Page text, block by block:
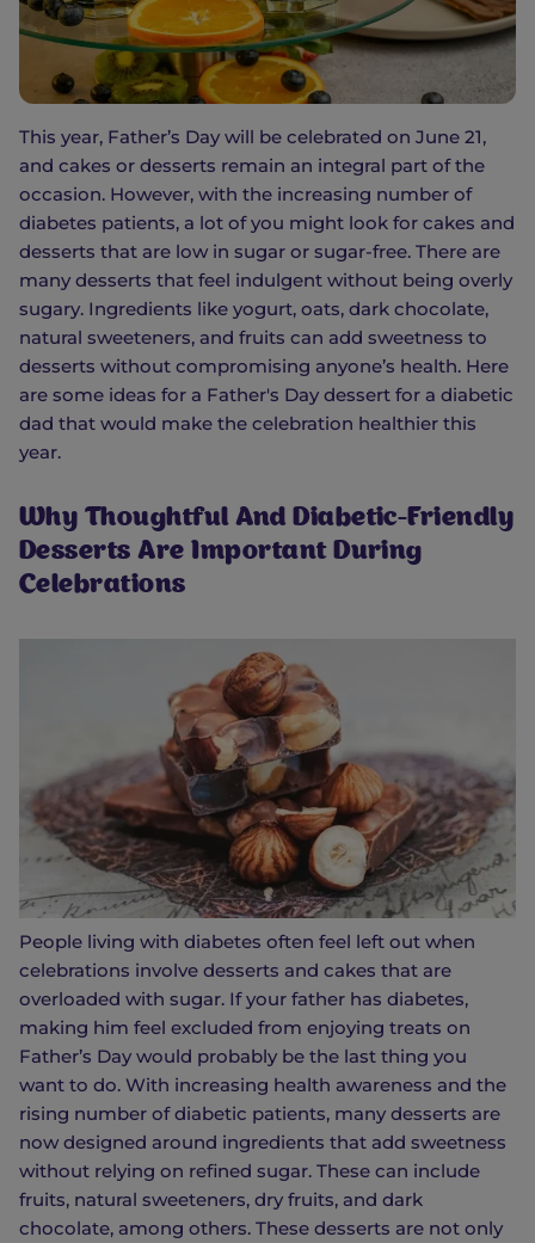
This year, Father’s Day will be celebrated on June 21,
and cakes or desserts remain an integral part of the
occasion. However, with the increasing number of
diabetes patients, a lot of you might look for cakes and
desserts that are low in sugar or sugar-free. There are
many desserts that feel indulgent without being overly
sugary. Ingredients like yogurt, oats, dark chocolate,
natural sweeteners, and fruits can add sweetness to
desserts without compromising anyone’s health. Here
are some ideas for a Father's Day dessert for a diabetic
dad that would make the celebration healthier this
year.
Why Thoughtful And Diabetic-Friendly
Desserts Are Important During
Celebrations
People living with diabetes often feel left out when
celebrations involve desserts and cakes that are
overloaded with sugar. If your father has diabetes,
making him feel excluded from enjoying treats on
Father’s Day would probably be the last thing you
want to do. With increasing health awareness and the
rising number of diabetic patients, many desserts are
now designed around ingredients that add sweetness
without relying on refined sugar. These can include
fruits, natural sweeteners, dry fruits, and dark
chocolate, among others. These desserts are not only